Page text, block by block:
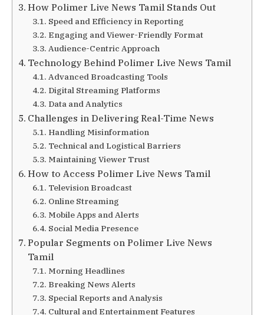
How Polimer Live News Tamil Stands Out
Speed and Efficiency in Reporting
Engaging and Viewer-Friendly Format
Audience-Centric Approach
Technology Behind Polimer Live News Tamil
Advanced Broadcasting Tools
Digital Streaming Platforms
Data and Analytics
Challenges in Delivering Real-Time News
Handling Misinformation
Technical and Logistical Barriers
Maintaining Viewer Trust
How to Access Polimer Live News Tamil
Television Broadcast
Online Streaming
Mobile Apps and Alerts
Social Media Presence
Popular Segments on Polimer Live News
Tamil
Morning Headlines
Breaking News Alerts
Special Reports and Analysis
Cultural and Entertainment Features